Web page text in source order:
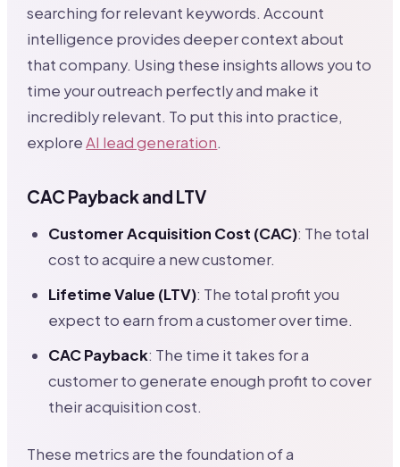
searching for relevant keywords. Account
intelligence provides deeper context about
that company. Using these insights allows you to
time your outreach perfectly and make it
incredibly relevant. To put this into practice,
exploreAI lead generation.
CAC Payback and LTV
Customer Acquisition Cost (CAC): The total
cost to acquire a new customer.
Lifetime Value (LTV): The total profit you
expect to earn from a customer over time.
CAC Payback: The time it takes for a
customer to generate enough profit to cover
their acquisition cost.
These metrics are the foundation of a